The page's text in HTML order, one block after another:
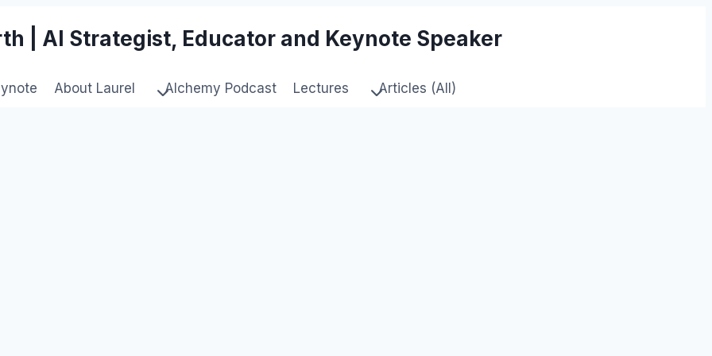
| AI Strategist, Educator and Keynote Speaker
About Laurel Alchemy Podcast Lectures Articles (All)